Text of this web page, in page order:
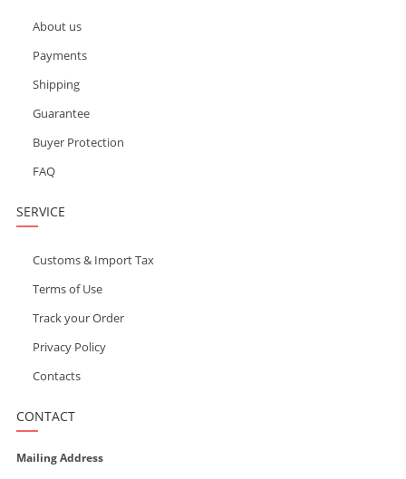
About us
Payments
Shipping
Guarantee
Buyer Protection
FAQ
SERVICE
Customs & Import Tax
Terms of Use
Track your Order
Privacy Policy
Contacts
CONTACT
Mailing Address